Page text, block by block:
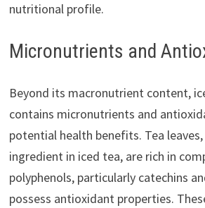
nutritional profile.
Micronutrients and
Beyond its macronutrient content,
contains micronutrients and
potential health benefits. Tea
ingredient in iced tea, are rich in
polyphenols, particularly catechins
possess antioxidant properties.